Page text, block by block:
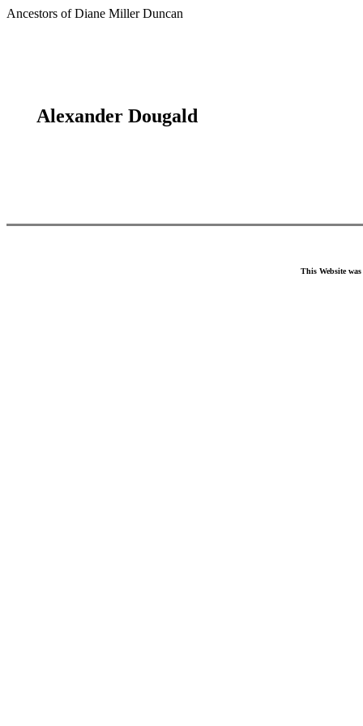
Ancestors of Diane Miller Duncan
Alexander Dougald
This Website